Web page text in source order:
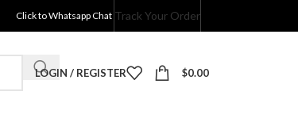
Click to Whatsapp Chat Track Your Order
LOGIN / REGISTER $0.00